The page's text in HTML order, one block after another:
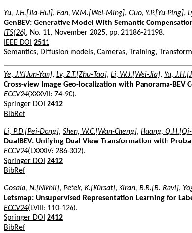
Yu, J.H.[Jia-Hui], Fan, W.M.[Wei-Ming], Guo, Y.P.[Yu-Ping],
GenBEV: Generative Model With Semantic
ITS(26), No. 11, November 2025, pp. 21186-21198.
IEEE DOI 2511
Semantics, Diffusion models, Cameras, Training,
Ye, J.Y.[Jun-Yan], Lv, Z.T.[Zhu-Tao], Li, W.J.[Wei-Jia], Yu,
Cross-view Image Geo-localization with Panorama-BEV
ECCV24(XXXVII: 74-90).
Springer DOI 2412
BibRef
Li, P.D.[Pei-Dong], Shen, W.C.[Wan-Cheng], Huang,
DualBEV: Unifying Dual View Transformation with
ECCV24(LXXXIV: 286-302).
Springer DOI 2412
BibRef
Gosala, N.[Nikhil], Petek, K.[Kürsat], Kiran, B.R.[B. Ravi],
Letsmap: Unsupervised Representation Learning for
ECCV24(LVIII: 110-126).
Springer DOI 2412
BibRef